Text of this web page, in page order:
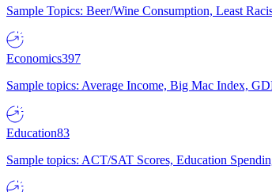
Sample Topics: Beer/Wine Consumption, Least
Economics397
Sample topics: Average Income, Big Mac Index,
Education83
Sample topics: ACT/SAT Scores, Education